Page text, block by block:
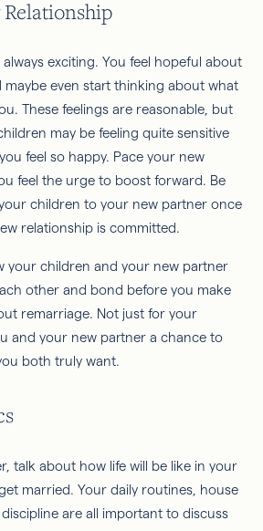
exciting. You feel hopeful about
even start thinking about what
These feelings are reasonable, but
may be feeling quite sensitive
feel so happy. Pace your new
feel the urge to boost forward. Be
children to your new partner once
relationship is committed.
your children and your new partner
other and bond before you make
remarriage. Not just for your
and your new partner a chance to
both truly want.
talk about how life will be like in your
married. Your daily routines, house
are all important to discuss